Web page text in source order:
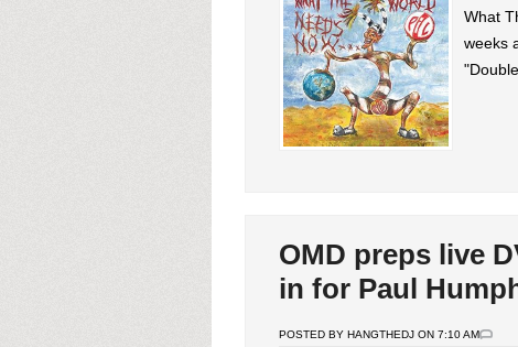
What
weeks
OMD preps live
in for Paul
POSTED BY HANGTHEDJ ON 7:10 AM